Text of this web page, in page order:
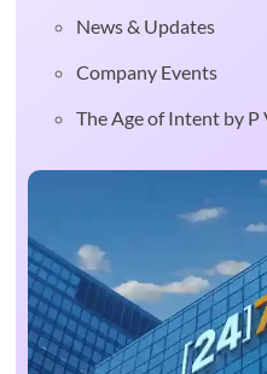
News & Updates
Company Events
The Age of Intent by P